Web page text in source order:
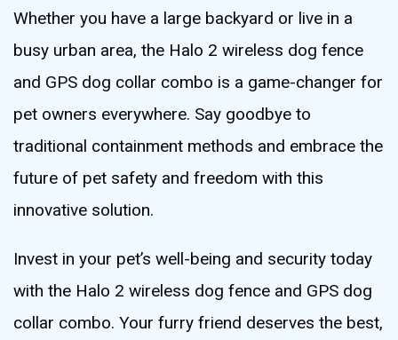
Whether you have a large backyard or live in a
busy urban area, the Halo 2 wireless dog fence
and GPS dog collar combo is a game-changer for
pet owners everywhere. Say goodbye to
traditional containment methods and embrace the
future of pet safety and freedom with this
innovative solution.
Invest in your pet’s well-being and security today
with the Halo 2 wireless dog fence and GPS dog
collar combo. Your furry friend deserves the best,